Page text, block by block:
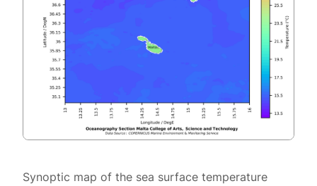
Synoptic map of the sea surface temperature